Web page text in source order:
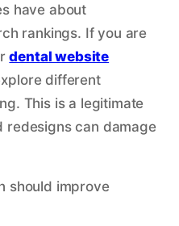
have about
rankings. If you are
dental website
different
This is a legitimate
redesigns can damage
should improve